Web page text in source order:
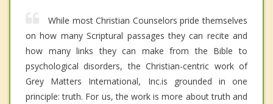
While most Christian Counselors pride themselves
on how many Scriptural passages they can recite and
how many links they can make from the Bible to
psychological disorders, the Christian-centric work of
Grey Matters International, Inc.is grounded in one
principle: truth. For us, the work is more about truth and